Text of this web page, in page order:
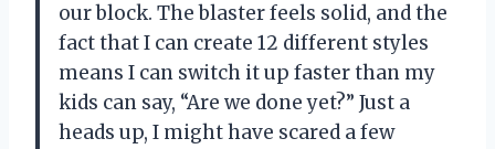
our block. The blaster feels solid, and the
fact that I can create 12 different styles
means I can switch it up faster than my
kids can say, “Are we done yet?” Just a
heads up, I might have scared a few